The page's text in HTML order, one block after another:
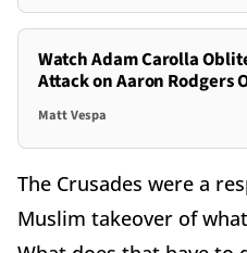
Watch Adam Carolla
Attack on Aaron Rodgers
Matt Vespa
The Crusades were a
Muslim takeover of